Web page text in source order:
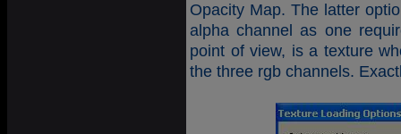
Opacity Map. The latter
alpha channel as one
point of view, is a texture
the three rgb channels.